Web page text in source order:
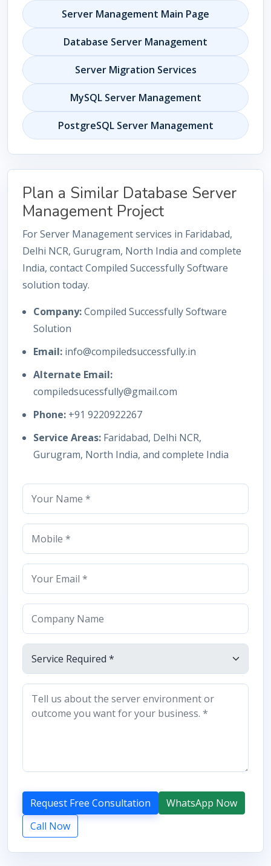
Server Management Main Page
Database Server Management
Server Migration Services
MySQL Server Management
PostgreSQL Server Management
Plan a Similar Database Server
Management Project
For Server Management services in Faridabad,
Delhi NCR, Gurugram, North India and complete
India, contact Compiled Successfully Software
solution today.
Company:Compiled Successfully Software
Solution
Email: info@compiledsuccessfully.in
Alternate Email:
compiledsucessfully@gmail.com
Phone: +91 9220922267
Service Areas: Faridabad, Delhi NCR,
Gurugram, North India, and complete India
Request Free Consultation
WhatsApp Now
Call Now